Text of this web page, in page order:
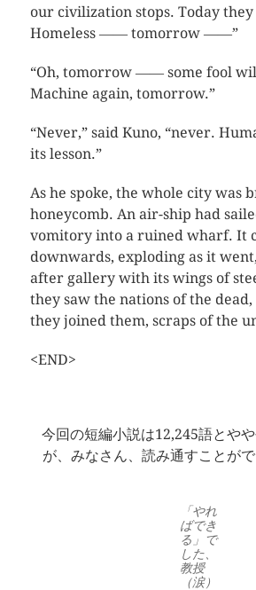
our civilization stops. Today
Homeless ―― tomorrow ――”
“Oh, tomorrow ―― some fool
Machine again, tomorrow.”
“Never,” said Kuno, “never.
its lesson.”
As he spoke, the whole city was
honeycomb. An air-ship had
vomitory into a ruined wharf. It
downwards, exploding as it
after gallery with its wings of
they saw the nations of the
they joined them, scraps of the
<END>
今回の短編小説は12,245語とや
が、みなさん、読み通すことがで
「やれ
ばでき
る」で
した、
教授
（涙）